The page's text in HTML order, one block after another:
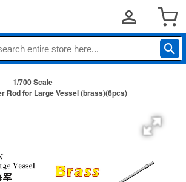
1/700 Scale
Rod for Large Vessel (brass)(6pcs)